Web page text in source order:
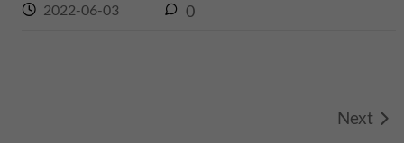
2022-06-03 0
Next